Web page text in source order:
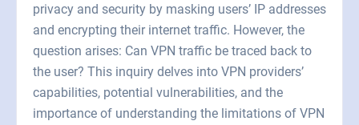
privacy and security by masking users’ IP addresses
and encrypting their internet traffic. However, the
question arises: Can VPN traffic be traced back to
the user? This inquiry delves into VPN providers’
capabilities, potential vulnerabilities, and the
importance of understanding the limitations of VPN